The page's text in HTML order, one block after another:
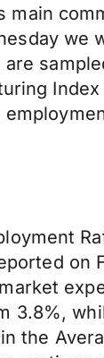
main
we
on
3.8%,
the